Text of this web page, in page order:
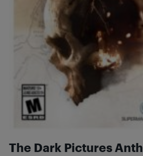
The Dark Pictures